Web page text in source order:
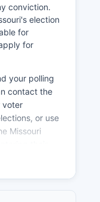
conviction.
election
for
for
your polling
contact the
voter
or use
Missouri
that are